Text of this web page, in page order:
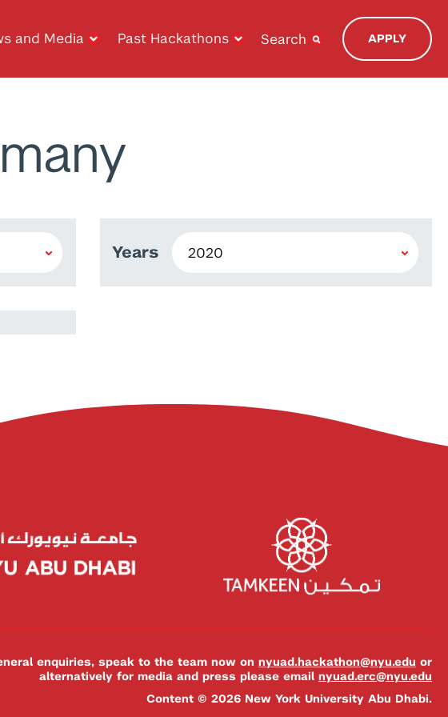
and Media Past Hackathons Search APPLY
Years
enquiries, speak to the team now on nyuad.hackathon@nyu.edu or
alternatively for media and press please email nyuad.erc@nyu.edu
Content © 2026 New York University Abu Dhabi.